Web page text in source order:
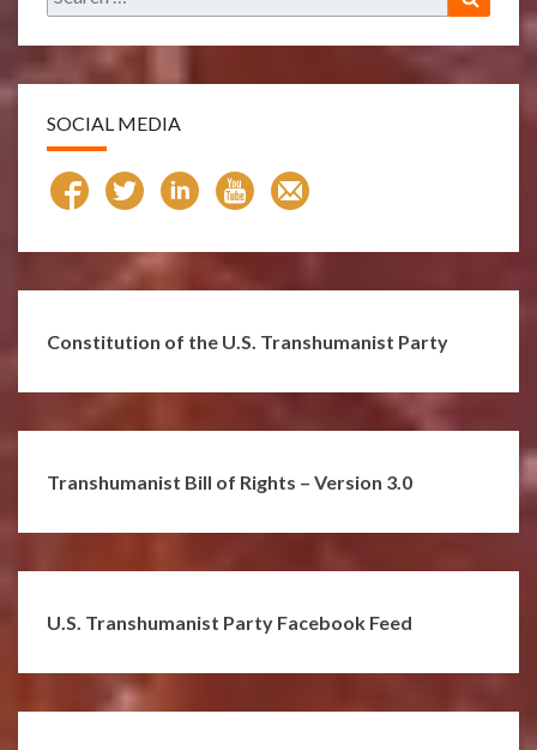
for:
SOCIAL MEDIA
Constitution of the U.S. Transhumanist Party
Transhumanist Bill of Rights – Version 3.0
U.S. Transhumanist Party Facebook Feed